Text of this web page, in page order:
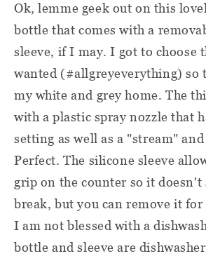
Ok, lemme geek out on this
bottle that comes with a
sleeve, if I may. I got to choose
wanted (#allgreyeverything) so
my white and grey home. The
with a plastic spray nozzle that
setting as well as a "stream"
Perfect. The silicone sleeve
grip on the counter so it
break, but you can remove it for
I am not blessed with a
bottle and sleeve are